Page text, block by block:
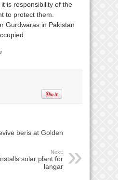
is responsibility of the
to protect them.
Gurdwaras in Pakistan
beris at Golden
Next:
solar plant for
langar